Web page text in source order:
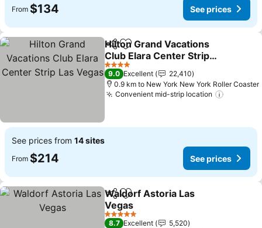
From $134 See prices
ShareAdd to favorites
Hilton Grand Vacations
Club Elara Center Strip
Las Vegas
See prices
4 Stars
9.0 Excellent
22,410
0.9 km to New York New York Roller Coaster
Convenient mid-strip location
See prices from 14 sites
From $214 See prices
ShareAdd to favorites
Waldorf Astoria Las
Vegas
See prices
5 Stars
8.7 Excellent
5,520